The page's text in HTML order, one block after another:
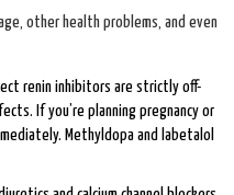
other health problems, and even
renin inhibitors are strictly off-
If you’re planning pregnancy or
Methyldopa and labetalol